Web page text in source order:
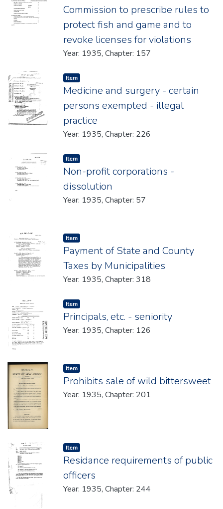
Commission to prescribe rules to
protect fish and game and to
revoke licenses for violations
Year: 1935, Chapter: 157
Item type:
Item,
Medicine and surgery - certain
persons exempted - illegal
practice
Year: 1935, Chapter: 226
Item type:
Item,
Non-profit corporations -
dissolution
Year: 1935, Chapter: 57
Item type:
Item,
Payment of State and County
Taxes by Municipalities
Year: 1935, Chapter: 318
Item type:
Item,
Principals, etc. - seniority
Year: 1935, Chapter: 126
Item type:
Item,
Prohibits sale of wild bittersweet
Year: 1935, Chapter: 201
Item type:
Item,
Residance requirements of public
officers
Year: 1935, Chapter: 244